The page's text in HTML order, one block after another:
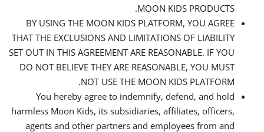
MOON KIDS PRODUCTS.
BY USING THE MOON KIDS PLATFORM, YOU AGREE
THAT THE EXCLUSIONS AND LIMITATIONS OF LIABILITY
SET OUT IN THIS AGREEMENT ARE REASONABLE. IF YOU
DO NOT BELIEVE THEY ARE REASONABLE, YOU MUST
NOT USE THE MOON KIDS PLATFORM.
You hereby agree to indemnify, defend, and hold
harmless Moon Kids, its subsidiaries, affiliates, officers,
agents and other partners and employees from and